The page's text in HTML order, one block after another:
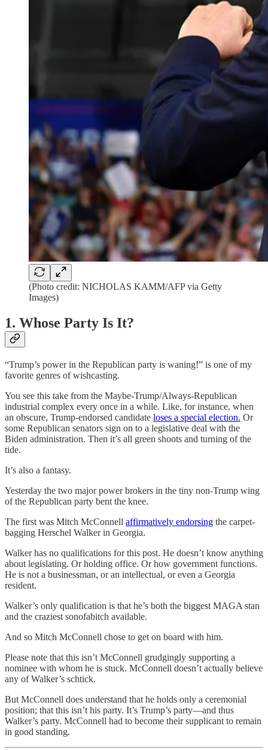
(Photo credit: NICHOLAS KAMM/AFP via Getty
Images)
1. Whose Party Is It?
“Trump’s power in the Republican party is waning!” is one of my
favorite genres of wishcasting.
You see this take from the Maybe-Trump/Always-Republican
industrial complex every once in a while. Like, for instance, when
an obscure, Trump-endorsed candidate loses a special election. Or
some Republican senators sign on to a legislative deal with the
Biden administration. Then it’s all green shoots and turning of the
tide.
It’s also a fantasy.
Yesterday the two major power brokers in the tiny non-Trump wing
of the Republican party bent the knee.
The first was Mitch McConnell affirmatively endorsing the carpet-
bagging Herschel Walker in Georgia.
Walker has no qualifications for this post. He doesn’t know anything
about legislating. Or holding office. Or how government functions.
He is not a businessman, or an intellectual, or even a Georgia
resident.
Walker’s only qualification is that he’s both the biggest MAGA stan
and the craziest sonofabitch available.
And so Mitch McConnell chose to get on board with him.
Please note that this isn’t McConnell grudgingly supporting a
nominee with whom he is stuck. McConnell doesn’t actually believe
any of Walker’s schtick.
But McConnell does understand that he holds only a ceremonial
position; that this isn’t his party. It’s Trump’s party—and thus
Walker’s party. McConnell had to become their supplicant to remain
in good standing.